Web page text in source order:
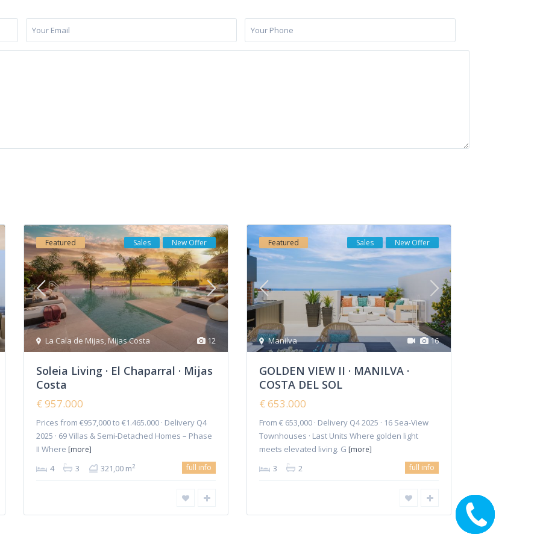
12
La Cala de Mijas,Mijas Costa
Featured Sales New Offer
Soleia Living · El Chaparral · Mijas
Costa
€ 957.000
Prices from €957,000 to €1.465.000 · Delivery Q4
2025 · 69 Villas & Semi-Detached Homes – Phase
II Where [more]
4 3 321,00 m2 full info
16
Manilva
Featured Sales New Offer
GOLDEN VIEW II · MANILVA ·
COSTA DEL SOL
€ 653.000
From € 653,000 · Delivery Q4 2025 · 16 Sea-View
Townhouses · Last Units Where golden light
meets elevated living. G [more]
3 2 full info
elmitina.com
Properties by Category
Houses (56)
Investment (237)
New Development (72)
Penthouses (36)
Project (9)
Semi Detached Villa (5)
Townhouses
(36)
Triplex (2)
Villas (109)
Latest Listing
Chaparral · Mija...
€ 957.000
GOLDEN VIEW II ·
MANILVA · COSTA DE...
€ 653.000
Investments Reforms Rentals Contact Us
CALL ME